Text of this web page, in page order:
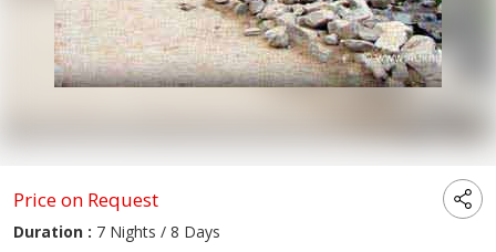
Price on Request
Duration : 7 Nights / 8 Days